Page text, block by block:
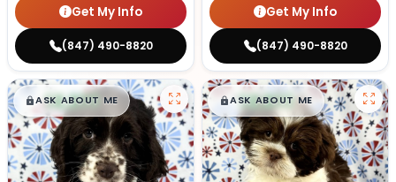
Get My Info
(847) 490-8820
Get My Info
(847) 490-8820
$█,█99
ASK ABOUT ME $█,█99
ASK ABOUT ME